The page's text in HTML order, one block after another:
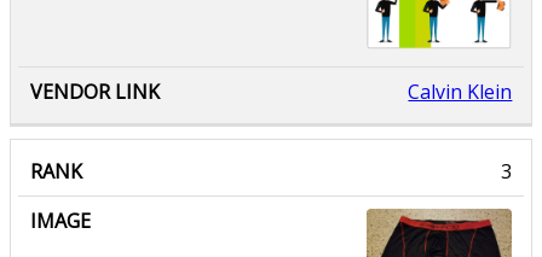
Calvin Klein